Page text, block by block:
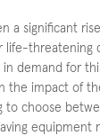
a significant
threatening
demand for
the impact of
to choose
equipment